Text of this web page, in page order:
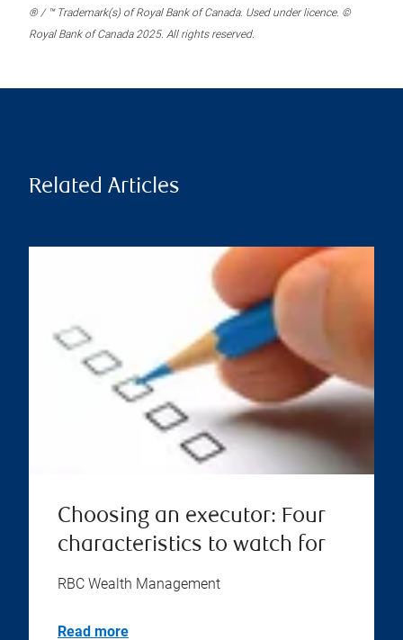
® / ™ Trademark(s) of Royal Bank of Canada. Used under licence. ©
Royal Bank of Canada 2025. All rights reserved.
Related Articles
Choosing an executor: Four
characteristics to watch for
RBC Wealth Management
Read more